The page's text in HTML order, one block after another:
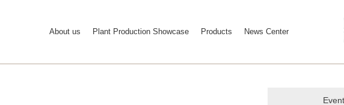
About us Plant Production Showcase Products News Center